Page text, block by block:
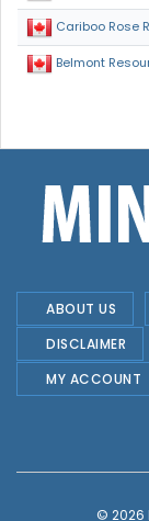
Cariboo Rose
Belmont
ABOUT US
DISCLAIMER
MY ACCOUNT
© 2026